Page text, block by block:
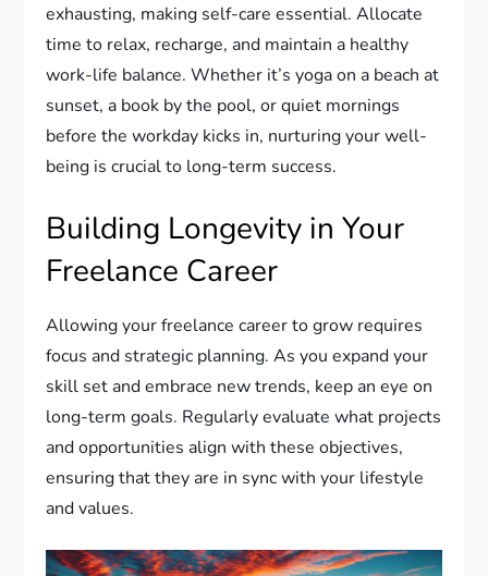
exhausting, making self-care essential. Allocate
time to relax, recharge, and maintain a healthy
work-life balance. Whether it’s yoga on a beach at
sunset, a book by the pool, or quiet mornings
before the workday kicks in, nurturing your well-
being is crucial to long-term success.
Building Longevity in Your
Freelance Career
Allowing your freelance career to grow requires
focus and strategic planning. As you expand your
skill set and embrace new trends, keep an eye on
long-term goals. Regularly evaluate what projects
and opportunities align with these objectives,
ensuring that they are in sync with your lifestyle
and values.